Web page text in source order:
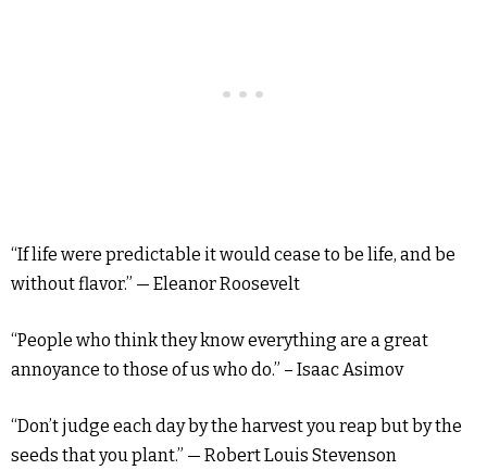
“If life were predictable it would cease to be life, and be
without flavor.” — Eleanor Roosevelt
“People who think they know everything are a great
annoyance to those of us who do.” – Isaac Asimov
“Don’t judge each day by the harvest you reap but by the
seeds that you plant.” — Robert Louis Stevenson